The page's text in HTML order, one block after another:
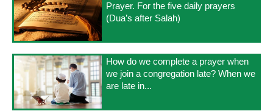
Prayer. For the five daily prayers
(Dua’s after Salah)
How do we complete a prayer when
we join a congregation late? When we
are late in...